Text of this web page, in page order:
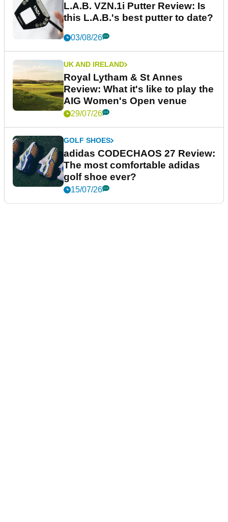
L.A.B. VZN.1i Putter Review: Is
this L.A.B.'s best putter to date?
03/08/26
UK AND IRELAND
Royal Lytham & St Annes
Review: What it's like to play the
AIG Women's Open venue
29/07/26
GOLF SHOES
adidas CODECHAOS 27 Review:
The most comfortable adidas
golf shoe ever?
15/07/26